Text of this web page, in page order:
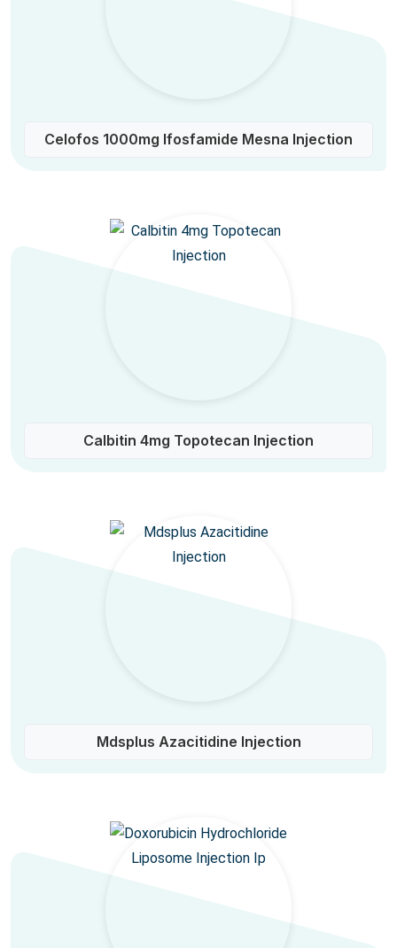
Celofos 1000mg Ifosfamide Mesna Injection
Calbitin 4mg Topotecan Injection
Mdsplus Azacitidine Injection